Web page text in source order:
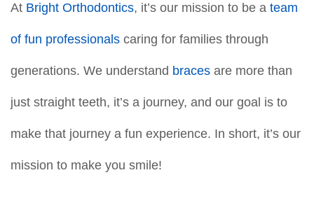
At Bright Orthodontics, it’s our mission to be a team
of fun professionals caring for families through
generations. We understand braces are more than
just straight teeth, it’s a journey, and our goal is to
make that journey a fun experience. In short, it’s our
mission to make you smile!